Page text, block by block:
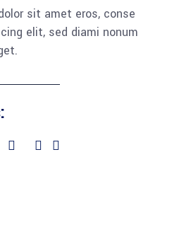
sit amet eros, conse
elit, sed diami nonum